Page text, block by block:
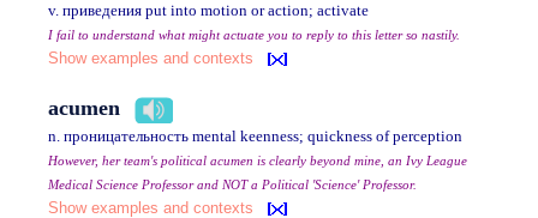
v. приведения put into motion or action; activate
I fail to understand what might actuate you to reply to this letter so nastily.
Show examples and contexts
acumen
n. проницательность mental keenness; quickness of perception
However, her team's political acumen is clearly beyond mine, an Ivy League
Medical Science Professor and NOT a Political 'Science' Professor.
Show examples and contexts